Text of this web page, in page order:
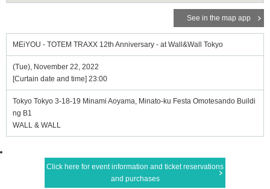
See in the map app
MEiYOU - TOTEM TRAXX 12th Anniversary - at Wall&Wall Tokyo
(Tue), November 22, 2022
[Curtain date and time] 23:00
Tokyo Tokyo 3-18-19 Minami Aoyama, Minato-ku Festa Omotesando Buildi
ng B1
WALL & WALL
Click here for event information and ticket reservations
and purchases